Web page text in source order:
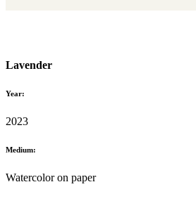
Lavender
Year:
2023
Medium:
Watercolor on paper